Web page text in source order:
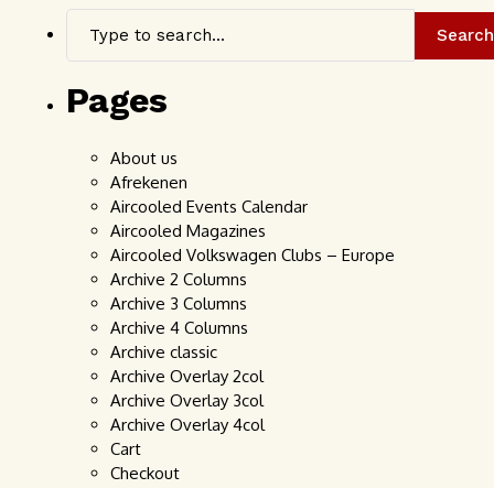
Search
Pages
About us
Afrekenen
Aircooled Events Calendar
Aircooled Magazines
Aircooled Volkswagen Clubs – Europe
Archive 2 Columns
Archive 3 Columns
Archive 4 Columns
Archive classic
Archive Overlay 2col
Archive Overlay 3col
Archive Overlay 4col
Cart
Checkout